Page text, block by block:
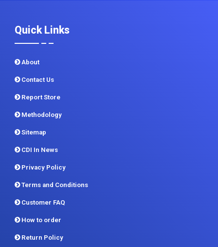
Quick Links
About
Contact Us
Report Store
Methodology
Sitemap
CDI In News
Privacy Policy
Terms and Conditions
Customer FAQ
How to order
Return Policy